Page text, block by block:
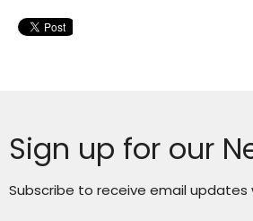
Sign up for our
Subscribe to receive email